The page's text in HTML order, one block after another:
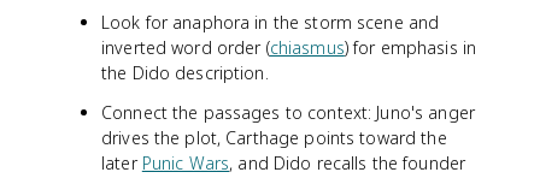
Look for anaphora in the storm scene and
inverted word order (chiasmus) for emphasis in
the Dido description.
Connect the passages to context: Juno's anger
drives the plot, Carthage points toward the
later Punic Wars, and Dido recalls the founder